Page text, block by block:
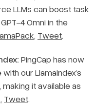
LLMs can boost task
4 Omni in the
, Tweet.
PingCap has now
our LlamaIndex’s
it available as
, Tweet.